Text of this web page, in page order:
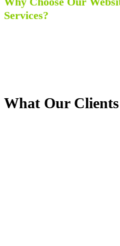
Services?
What Our